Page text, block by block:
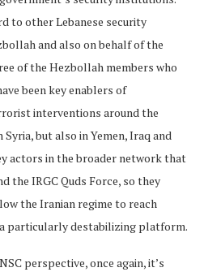
to other Lebanese security
and also on behalf of the
of the Hezbollah members who
been key enablers of
interventions around the
but also in Yemen, Iraq and
actors in the broader network that
the IRGC Quds Force, so they
the Iranian regime to reach
a particularly destabilizing platform.
perspective, once again, it’s